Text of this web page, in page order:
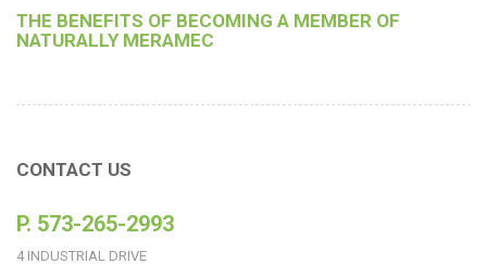
THE BENEFITS OF BECOMING A MEMBER OF
NATURALLY MERAMEC
CONTACT US
P. 573-265-2993
4 INDUSTRIAL DRIVE